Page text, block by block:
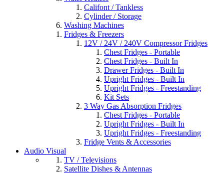
Califont / Tankless
Cylinder / Storage
Washing Machines
Fridges & Freezers
12V / 24V / 240V Compressor Fridges
Chest Fridges - Portable
Chest Fridges - Built In
Drawer Fridges - Built In
Upright Fridges - Built In
Upright Fridges - Freestanding
Kit Sets
3 Way Gas Absorption Fridges
Chest Fridges - Portable
Upright Fridges - Built In
Upright Fridges - Freestanding
Fridge Vents & Accessories
Audio Visual
TV / Televisions
Satellite Dishes & Antennas